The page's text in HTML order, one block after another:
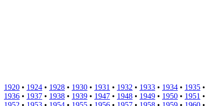
1920 • 1924 • 1928 • 1930 • 1931 • 1932 • 1933 • 1934 • 1935 •
1936 • 1937 • 1938 • 1939 • 1947 • 1948 • 1949 • 1950 • 1951 •